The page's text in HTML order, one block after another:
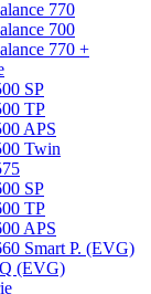
770
700
770 +
SP
TP
APS
Twin
SP
TP
APS
Smart P. (EVG)
(EVG)